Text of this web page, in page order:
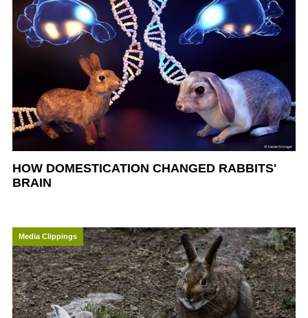
HOW DOMESTICATION CHANGED RABBITS'
BRAIN
Media Clippings